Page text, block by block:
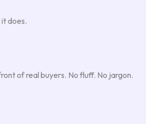
does.
of real buyers. No fluff. No jargon.